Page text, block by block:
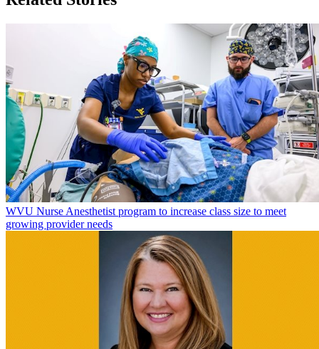
WVU Nurse Anesthetist program to increase class size to meet
growing provider needs